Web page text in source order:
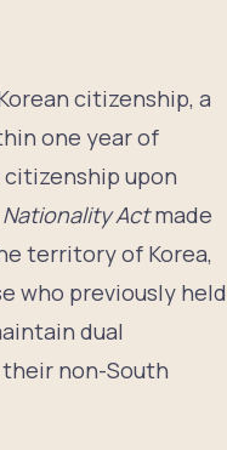
citizenship, a
one year of
upon
Nationality Actmade
territory of Korea,
who previously held
dual
non-South